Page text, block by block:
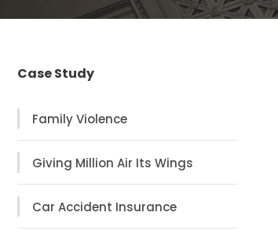
Case Study
Family Violence
Giving Million Air Its Wings
Car Accident Insurance